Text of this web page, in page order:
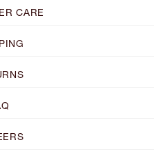
CARE